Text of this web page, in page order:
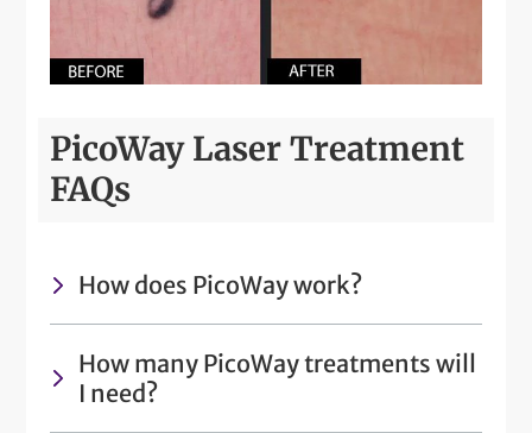
PicoWay Laser Treatment
FAQs
How does PicoWay work?
How many PicoWay treatments will
I need?